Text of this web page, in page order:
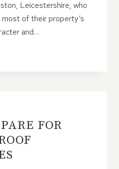
Leicestershire, who
of their property’s
and…
FOR